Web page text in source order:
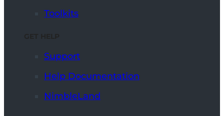
Toolkits
Support
Help Documentation
NimbleLand